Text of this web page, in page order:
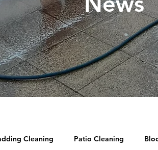
Cleaning Patio Cleaning